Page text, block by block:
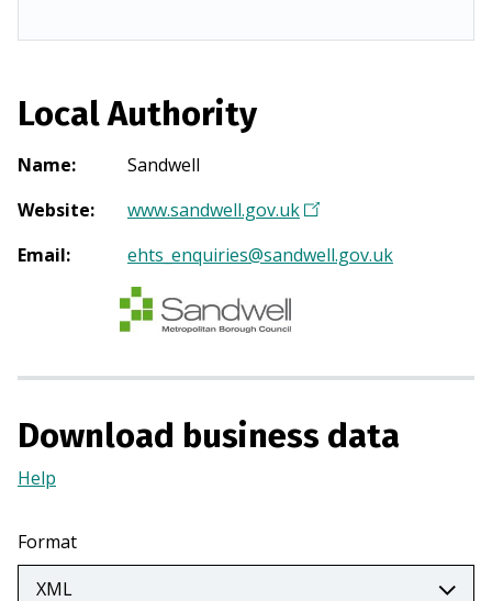
Local Authority
Name:
Sandwell
Website: www.sandwell.gov.uk(
p
i
a
a
Email: ehts_enquiries@sandwell.gov.uk
Download business data
Help
a
new
tab)
Format